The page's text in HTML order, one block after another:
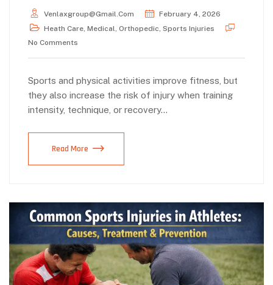
Venlaxgroup@gmail.com
February 4, 2026
Heath Care Medical Orthopedic Sports Injuries
No Comments
Sports and physical activities improve fitness, but
they also increase the risk of injury when training
intensity, technique, or recovery…
Read More